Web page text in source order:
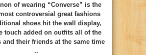
of wearing “Converse” is the
controversial great fashions
shoes hit the wall display,
touch added on outfits all of the
and their friends at the same time
..